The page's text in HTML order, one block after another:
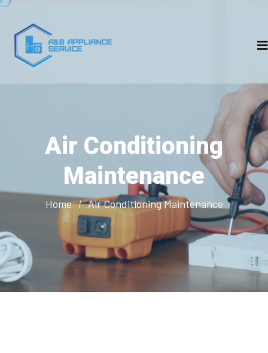
Air Conditioning
Maintenance
Home Air Conditioning Maintenance